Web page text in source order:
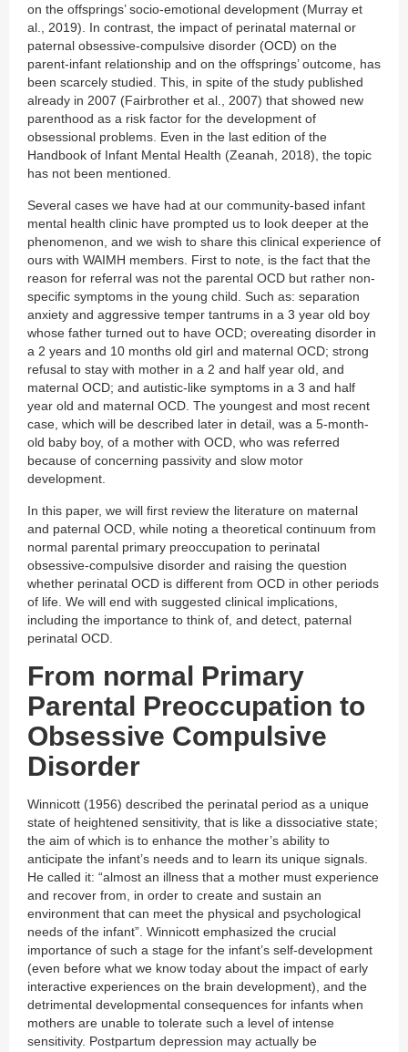
on the offsprings’ socio-emotional development (Murray et
al., 2019). In contrast, the impact of perinatal maternal or
paternal obsessive-compulsive disorder (OCD) on the
parent-infant relationship and on the offsprings’ outcome, has
been scarcely studied. This, in spite of the study published
already in 2007 (Fairbrother et al., 2007) that showed new
parenthood as a risk factor for the development of
obsessional problems. Even in the last edition of the
Handbook of Infant Mental Health (Zeanah, 2018), the topic
has not been mentioned.
Several cases we have had at our community-based infant
mental health clinic have prompted us to look deeper at the
phenomenon, and we wish to share this clinical experience of
ours with WAIMH members. First to note, is the fact that the
reason for referral was not the parental OCD but rather non-
specific symptoms in the young child. Such as: separation
anxiety and aggressive temper tantrums in a 3 year old boy
whose father turned out to have OCD; overeating disorder in
a 2 years and 10 months old girl and maternal OCD; strong
refusal to stay with mother in a 2 and half year old, and
maternal OCD; and autistic-like symptoms in a 3 and half
year old and maternal OCD. The youngest and most recent
case, which will be described later in detail, was a 5-month-
old baby boy, of a mother with OCD, who was referred
because of concerning passivity and slow motor
development.
In this paper, we will first review the literature on maternal
and paternal OCD, while noting a theoretical continuum from
normal parental primary preoccupation to perinatal
obsessive-compulsive disorder and raising the question
whether perinatal OCD is different from OCD in other periods
of life. We will end with suggested clinical implications,
including the importance to think of, and detect, paternal
perinatal OCD.
From normal Primary
Parental Preoccupation to
Obsessive Compulsive
Disorder
Winnicott (1956) described the perinatal period as a unique
state of heightened sensitivity, that is like a dissociative state;
the aim of which is to enhance the mother’s ability to
anticipate the infant’s needs and to learn its unique signals.
He called it: “almost an illness that a mother must experience
and recover from, in order to create and sustain an
environment that can meet the physical and psychological
needs of the infant”. Winnicott emphasized the crucial
importance of such a stage for the infant’s self-development
(even before what we know today about the impact of early
interactive experiences on the brain development), and the
detrimental developmental consequences for infants when
mothers are unable to tolerate such a level of intense
sensitivity. Postpartum depression may actually be